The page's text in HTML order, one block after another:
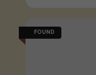
FOUND